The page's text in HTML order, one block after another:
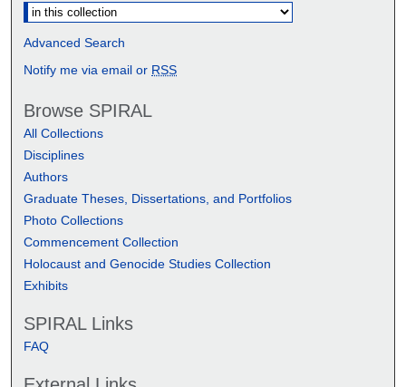
Advanced Search
Notify me via email or RSS
Browse SPIRAL
All Collections
Disciplines
Authors
Graduate Theses, Dissertations, and Portfolios
Photo Collections
Commencement Collection
Holocaust and Genocide Studies Collection
Exhibits
SPIRAL Links
FAQ